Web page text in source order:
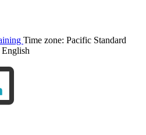
Time zone: Pacific Standard
English